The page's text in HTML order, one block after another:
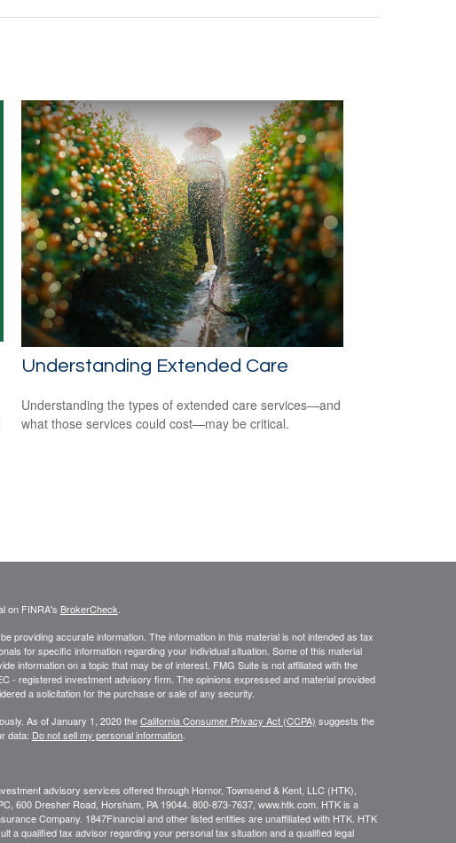
Understanding Extended Care
Understanding the types of extended care services—and
what those services could cost—may be critical.
on FINRA's BrokerCheck.
providing accurate information. The information in this material is not intended as tax
for specific information regarding your individual situation. Some of this material
information on a topic that may be of interest. FMG Suite is not affiliated with the
- registered investment advisory firm. The opinions expressed and material provided
a solicitation for the purchase or sale of any security.
As of January 1, 2020 theCalifornia Consumer Privacy Act (CCPA) suggests the
data: Do not sell my personal information.
advisory services offered through Hornor, Townsend & Kent, LLC (HTK),
600 Dresher Road, Horsham, PA 19044. 800-873-7637, www.htk.com. HTK is a
Company. 1847Financial and other listed entities are unaffiliated with HTK. HTK
a qualified tax advisor regarding your personal tax situation and a qualified legal